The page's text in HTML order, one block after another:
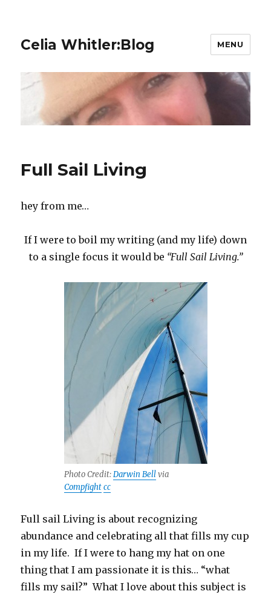
Celia Whitler:Blog MENU
Full Sail Living
hey from me…
If I were to boil my writing (and my life) down
to a single focus it would be “Full Sail Living.”
Photo Credit:Darwin Bellvia
Compfight cc
Full sail Living is about recognizing
abundance and celebrating all that fills my cup
in my life. If I were to hang my hat on one
thing that I am passionate it is this… “what
fills my sail?” What I love about this subject is